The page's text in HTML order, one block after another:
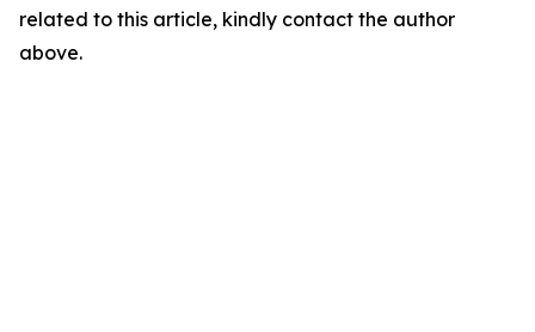
related to this article, kindly contact the author
above.